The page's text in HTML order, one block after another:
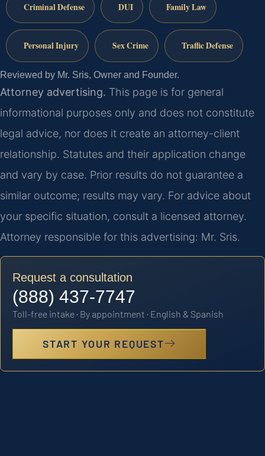
Criminal Defense DUI Family Law
Personal Injury Sex Crime Traffic Defense
Reviewed by Mr. Sris, Owner and Founder.
Attorney advertising. This page is for general
informational purposes only and does not constitute
legal advice, nor does it create an attorney-client
relationship. Statutes and their application change
and vary by case. Prior results do not guarantee a
similar outcome; results may vary. For advice about
your specific situation, consult a licensed attorney.
Attorney responsible for this advertising: Mr. Sris.
Request a consultation
(888) 437-7747
Toll-free intake · By appointment · English & Spanish
START YOUR REQUEST